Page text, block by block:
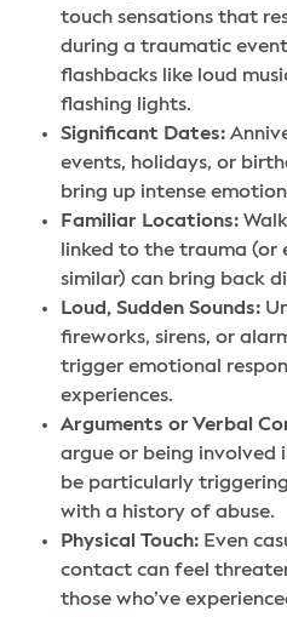
touch sensations that
during a traumatic
flashbacks like loud
flashing lights.
Significant Dates:
events, holidays, or
bring up intense
Familiar Locations:
linked to the trauma (or
similar) can bring back
Loud, Sudden Sounds:
fireworks, sirens, or
trigger emotional
experiences.
Arguments or Verbal
argue or being involved
be particularly
with a history of abuse.
Physical Touch: Even
contact can feel
those who’ve